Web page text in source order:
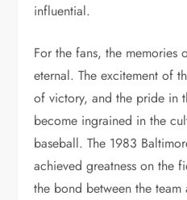
influential.
For the fans, the memories
eternal. The excitement of
of victory, and the pride in
become ingrained in the
baseball. The 1983
achieved greatness on the
the bond between the team